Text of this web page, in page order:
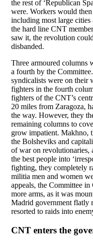
the rest of ‘Republican
were. Workers would
including most large
the hard line CNT
saw it, the revolution
disbanded.
Three armoured columns
a fourth by the
syndicalists were on their
fighters in the fourth
fighters of the CNT’s
20 miles from Zaragoza,
the way. However, they
remaining columns to
grow impatient. Makhno,
the Bolsheviks and
of war on revolutionaries,
the best people into
fighting, they completely
militia men and women
appeals, the Committee
more arms, as it was
Madrid government flatly
resorted to raids into
CNT enters the